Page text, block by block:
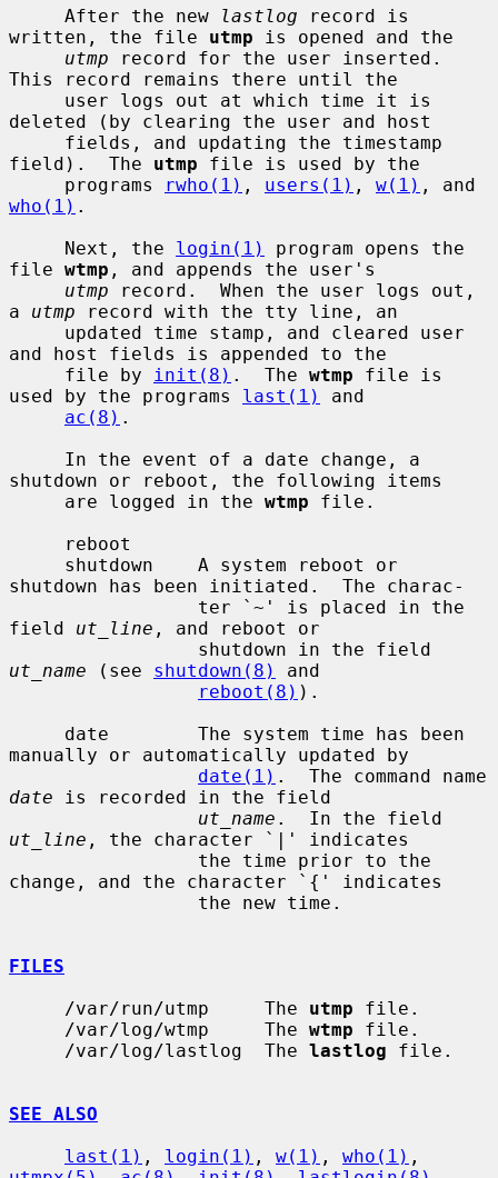
     After the new
lastlog record is
written, the file utmp is opened and the
utmp record for the user inserted.
This record remains there until the
deleted (by clearing the user and host
field).  The utmp file is used by the
     programs
rwho(1) , users(1) , w(1)
who(1) .
     Next, the
login(1)
program opens the
file wtmp , and appends the user's
utmp record.  When the user logs out,
a utmp record with the tty line, an
and host fields is appended to the
     file by
init(8) .  The wtmp file is
used by the programs last(1)
and
ac(8) .
shutdown or reboot, the following items
     are logged in the
wtmp file.
shutdown has been initiated.  The charac-
field ut_line , and reboot or
ut_name (see shutdown(8)
and
reboot(8) ).
manually or automatically updated by
date(1)
date is recorded in the field
ut_name
ut_line , the character `|' indicates
change, and the character `{' indicates
FILES
     /var/run/utmp     The
utmp file.
     /var/log/wtmp     The
wtmp file.
     /var/log/lastlog  The
lastlog file.
SEE ALSO
last(1) , login(1) , w(1) , who(1)